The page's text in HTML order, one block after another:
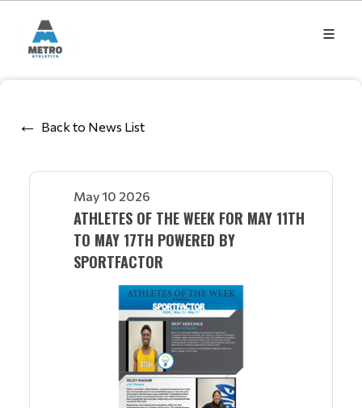
Back to News List
May 10 2026
ATHLETES OF THE WEEK FOR MAY 11TH
TO MAY 17TH POWERED BY
SPORTFACTOR